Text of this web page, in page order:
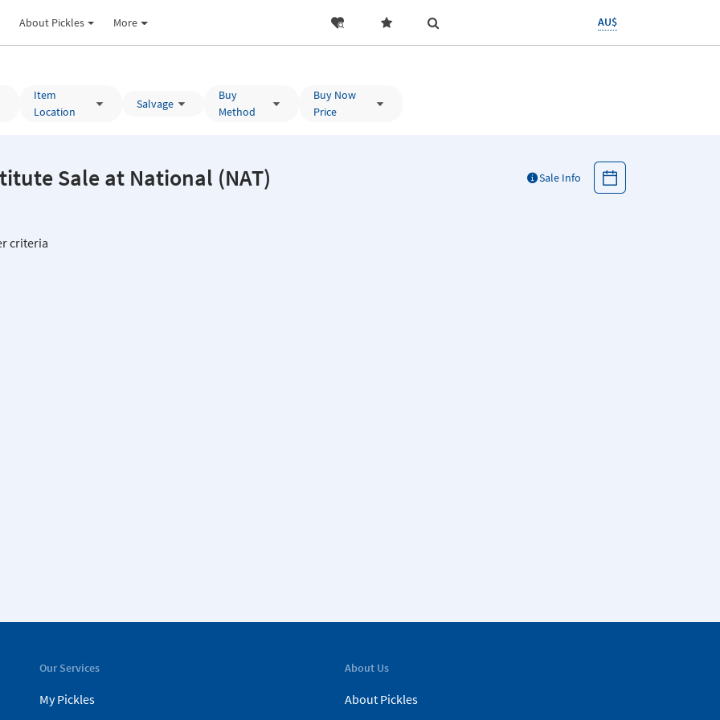
About Pickles More AU$
Item
Location
Salvage
Buy
Method
Buy Now
Price
National Measurements Institute Sale at National (NAT) Sale Info
criteria
Our Services
My Pickles
About Us
About Pickles